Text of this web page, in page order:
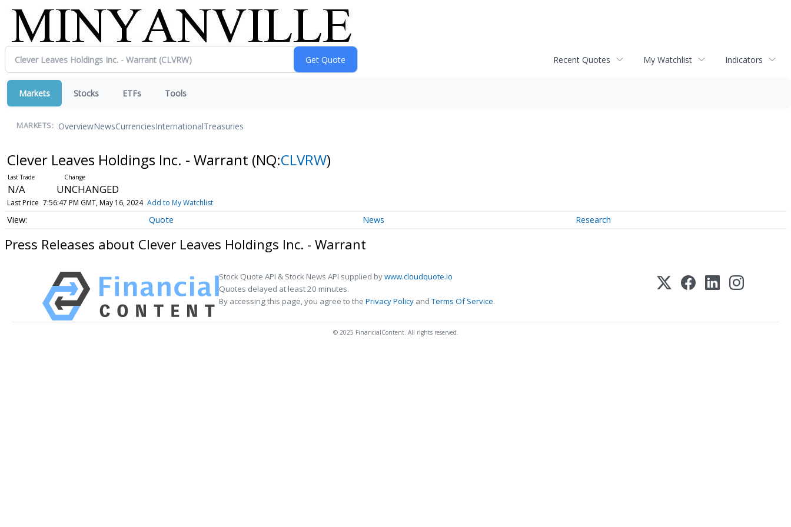
Recent Quotes My Watchlist Indicators
Markets Stocks ETFs Tools
MARKETS: OverviewNewsCurrenciesInternationalTreasuries
Clever Leaves Holdings Inc. - Warrant (NQ:CLVRW)
N/A UNCHANGED
Last Price 7:56:47 PM GMT, May 16, 2024 Add to My Watchlist
Quote News Research
Press Releases about Clever Leaves Holdings Inc. - Warrant
Stock Quote API & Stock News API supplied bywww.cloudquote.io
Quotes delayed at least 20 minutes.
By accessing this page, you agree to the Privacy Policy andTerms Of Service.
© 2025 FinancialContent. All rights reserved.